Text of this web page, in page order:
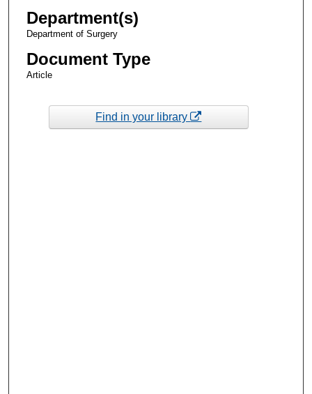
Department(s)
Department of Surgery
Document Type
Article
Find in your library